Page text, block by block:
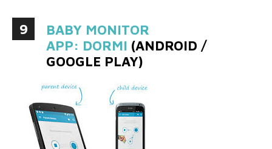
9
BABY MONITOR
APP: DORMI (ANDROID /
GOOGLE PLAY)